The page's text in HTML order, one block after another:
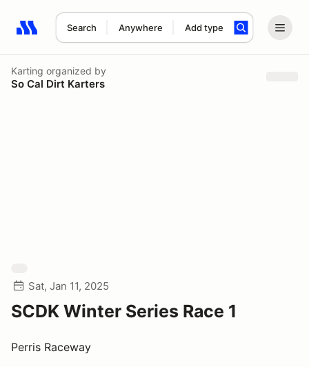
Search Anywhere Add type
Search results: No search term
Karting organized by
So Cal Dirt Karters
Sat, Jan 11, 2025
SCDK Winter Series Race 1
Perris Raceway